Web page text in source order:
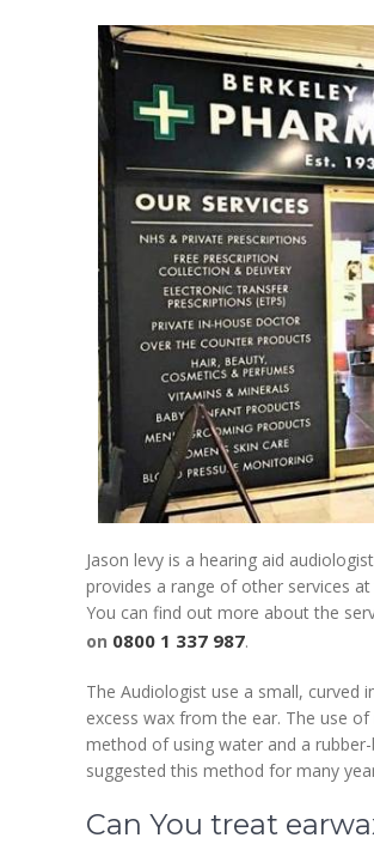
Jason levy is a hearing aid
provides a range of other services
You can find out more about the
on 0800 1 337 987.
The Audiologist use a small,
excess wax from the ear. The use
method of using water and a
suggested this method for many
Can You treat